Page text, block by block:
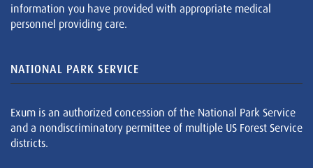
information you have provided with appropriate medical
personnel providing care.
NATIONAL PARK SERVICE
Exum is an authorized concession of the National Park Service
and a nondiscriminatory permittee of multiple US Forest Service
districts.